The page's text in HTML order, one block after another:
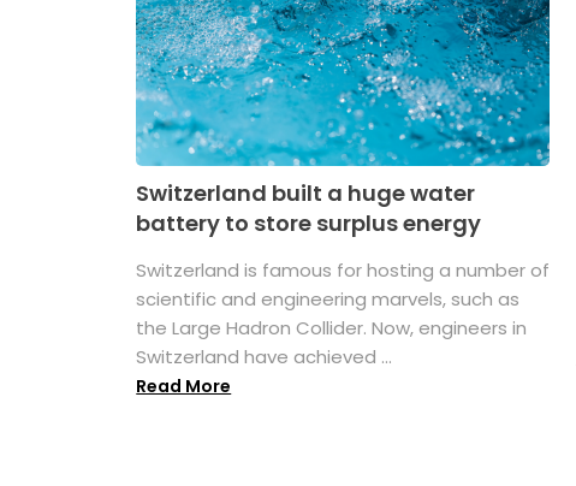
Switzerland built a huge water
battery to store surplus energy
Switzerland is famous for hosting a number of
scientific and engineering marvels, such as
the Large Hadron Collider. Now, engineers in
Switzerland have achieved ...
Read More